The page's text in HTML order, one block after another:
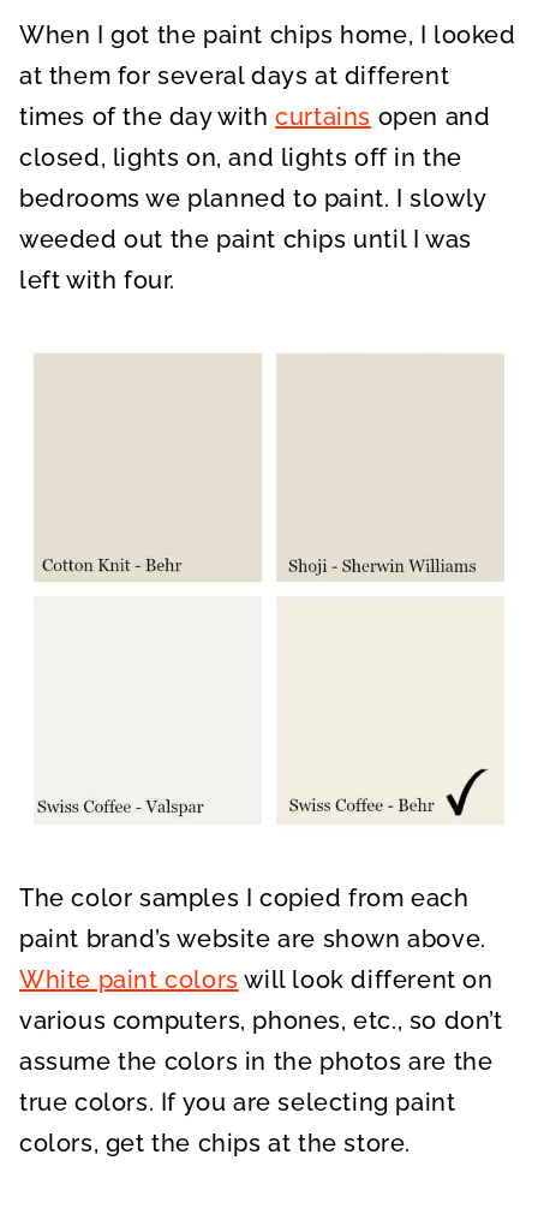
When I got the paint chips home, I looked
at them for several days at different
times of the day withcurtains open and
closed, lights on, and lights off in the
bedrooms we planned to paint. I slowly
weeded out the paint chips until I was
left with four.
The color samples I copied from each
paint brand’s website are shown above.
White paint colors will look different on
various computers, phones, etc., so don’t
assume the colors in the photos are the
true colors. If you are selecting paint
colors, get the chips at the store.